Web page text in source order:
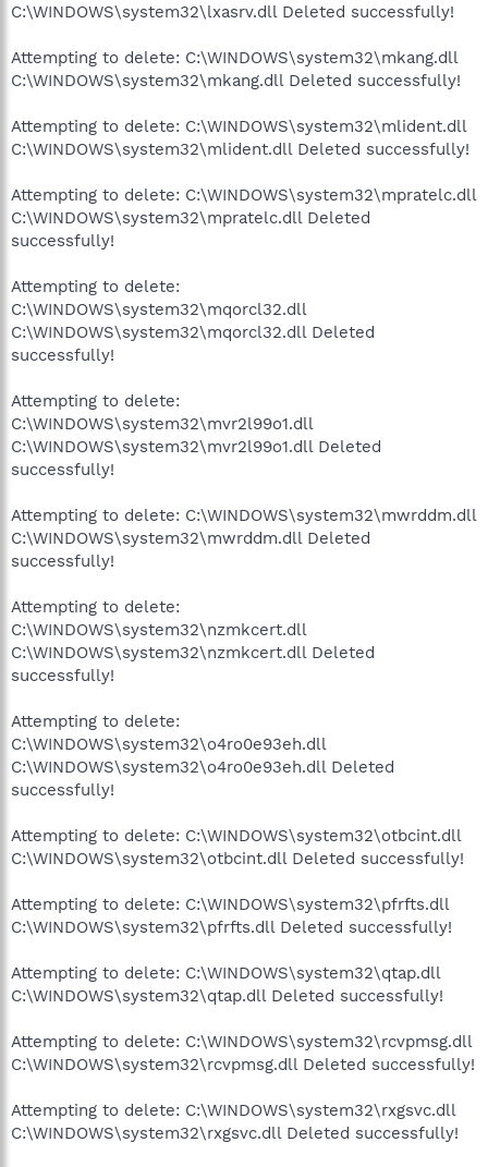
C:\WINDOWS\system32\lxasrv.dll Deleted successfully!
Attempting to delete: C:\WINDOWS\system32\mkang.dll
C:\WINDOWS\system32\mkang.dll Deleted successfully!
Attempting to delete: C:\WINDOWS\system32\mlident.dll
C:\WINDOWS\system32\mlident.dll Deleted successfully!
Attempting to delete: C:\WINDOWS\system32\mpratelc.dll
C:\WINDOWS\system32\mpratelc.dll Deleted
successfully!
Attempting to delete:
C:\WINDOWS\system32\mqorcl32.dll
C:\WINDOWS\system32\mqorcl32.dll Deleted
successfully!
Attempting to delete:
C:\WINDOWS\system32\mvr2l99o1.dll
C:\WINDOWS\system32\mvr2l99o1.dll Deleted
successfully!
Attempting to delete: C:\WINDOWS\system32\mwrddm.dll
C:\WINDOWS\system32\mwrddm.dll Deleted
successfully!
Attempting to delete:
C:\WINDOWS\system32\nzmkcert.dll
C:\WINDOWS\system32\nzmkcert.dll Deleted
successfully!
Attempting to delete:
C:\WINDOWS\system32\o4ro0e93eh.dll
C:\WINDOWS\system32\o4ro0e93eh.dll Deleted
successfully!
Attempting to delete: C:\WINDOWS\system32\otbcint.dll
C:\WINDOWS\system32\otbcint.dll Deleted successfully!
Attempting to delete: C:\WINDOWS\system32\pfrfts.dll
C:\WINDOWS\system32\pfrfts.dll Deleted successfully!
Attempting to delete: C:\WINDOWS\system32\qtap.dll
C:\WINDOWS\system32\qtap.dll Deleted successfully!
Attempting to delete: C:\WINDOWS\system32\rcvpmsg.dll
C:\WINDOWS\system32\rcvpmsg.dll Deleted successfully!
Attempting to delete: C:\WINDOWS\system32\rxgsvc.dll
C:\WINDOWS\system32\rxgsvc.dll Deleted successfully!